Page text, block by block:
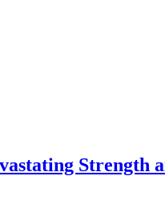
Strength